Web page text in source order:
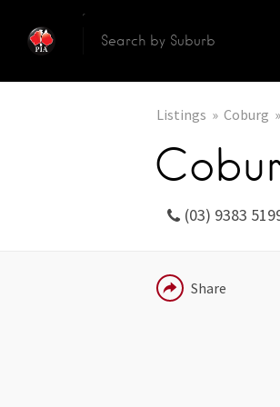
Listings Coburg
(03) 9383
Share
EMAIL